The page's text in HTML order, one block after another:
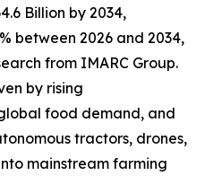
Billion by 2034,
between 2026 and 2034,
from IMARC Group.
by rising
food demand, and
tractors, drones,
mainstream farming